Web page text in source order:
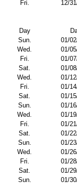
Fri.
12/
Day
Sun.
01/
Wed.
01/
Fri.
01/
Sat.
01/
Wed.
01/
Fri.
01/
Sat.
01/
Sun.
01/
Wed.
01/
Fri.
01/
Sat.
01/
Sun.
01/
Wed.
01/
Fri.
01/
Sat.
01/
Sun.
01/